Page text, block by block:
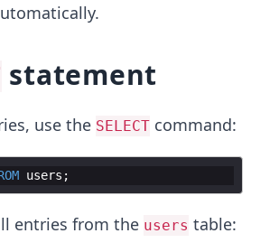
statement
use the SELECT command:
users
entries from the users table: